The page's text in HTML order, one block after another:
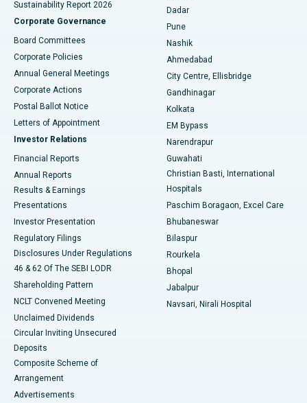
Best Hospital in Managari, Karaikudi
Best Hospital in Arepally, Warangal
Best Hospital in Jayanagar, Bangalore
Best Hospital in KK Nagar, Madurai
Best Hospital in Sector-19, Rourkela
Best Hospital in Swargate, Pune
Sustainability Report 2026
Corporate Governance
Board Committees
Corporate Policies
Annual General Meetings
Corporate Actions
Postal Ballot Notice
Letters of Appointment
Investor Relations
Financial Reports
Annual Reports
Results & Earnings
Presentations
Investor Presentation
Regulatory Filings
Disclosures Under Regulations
46 & 62 Of The SEBI LODR
Shareholding Pattern
NCLT Convened Meeting
Unclaimed Dividends
Circular Inviting Unsecured
Deposits
Composite Scheme of
Arrangement
Advertisements
Dadar
Pune
Nashik
Ahmedabad
City Centre, Ellisbridge
Gandhinagar
Kolkata
EM Bypass
Narendrapur
Guwahati
Christian Basti, International
Hospitals
Paschim Boragaon, Excel Care
Bhubaneswar
Bilaspur
Rourkela
Bhopal
Jabalpur
Navsari, Nirali Hospital